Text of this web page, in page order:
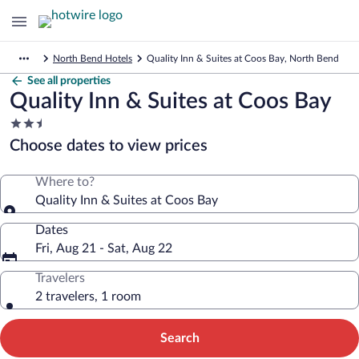
North Bend Hotels Quality Inn & Suites at Coos Bay, North Bend
See all properties
Quality Inn & Suites at Coos Bay
2.5
star
property
Choose dates to view prices
Where to?
Quality Inn & Suites at Coos Bay
Dates
Fri, Aug 21 - Sat, Aug 22
Travelers
2 travelers, 1 room
Search